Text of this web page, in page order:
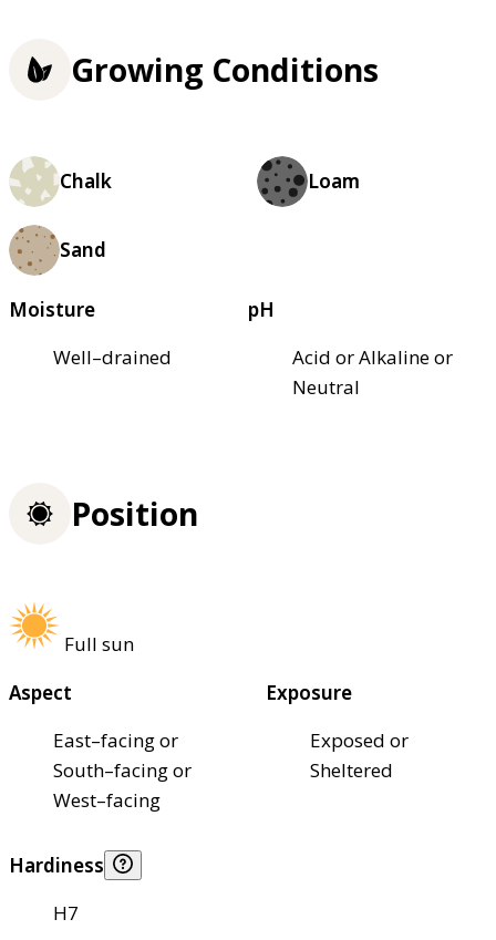
Growing Conditions
Chalk Loam
Sand
Moisture
Well–drained
pH
Acid or Alkaline or
Neutral
Position
Full sun
Aspect
East–facing or
South–facing or
West–facing
Exposure
Exposed or
Sheltered
Hardiness
H7